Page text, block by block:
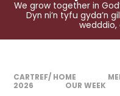
We grow together in
Dyn ni’n tyfu gyda’n
wedddio,
CARTREF/ HOME
2026
OUR WEEK